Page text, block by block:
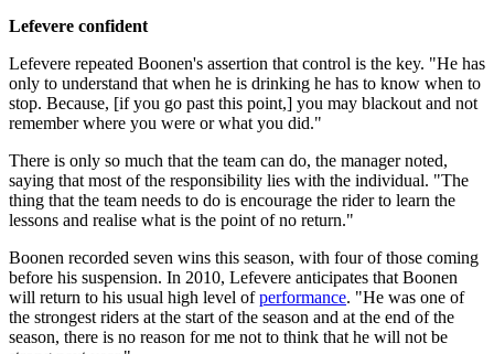
Lefevere confident
Lefevere repeated Boonen's assertion that control is the key. "He has
only to understand that when he is drinking he has to know when to
stop. Because, [if you go past this point,] you may blackout and not
remember where you were or what you did."
There is only so much that the team can do, the manager noted,
saying that most of the responsibility lies with the individual. "The
thing that the team needs to do is encourage the rider to learn the
lessons and realise what is the point of no return."
Boonen recorded seven wins this season, with four of those coming
before his suspension. In 2010, Lefevere anticipates that Boonen
will return to his usual high level ofperformance. "He was one of
the strongest riders at the start of the season and at the end of the
season, there is no reason for me not to think that he will not be